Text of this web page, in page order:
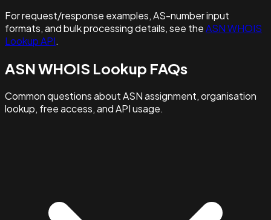
For request/response examples, AS-number input
formats, and bulk processing details, see theASN WHOIS
Lookup API.
ASN WHOIS Lookup FAQs
Common questions about ASN assignment, organisation
lookup, free access, and API usage.